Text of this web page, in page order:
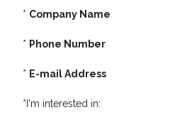
* Company Name
* Phone Number
* E-mail Address
* I'm interested in: